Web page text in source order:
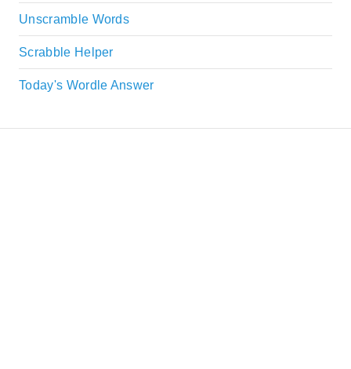
Unscramble Words
Scrabble Helper
Today's Wordle Answer